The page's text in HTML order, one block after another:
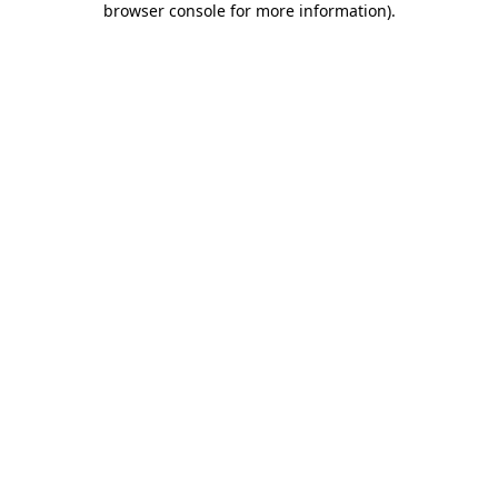
browser console for more information).